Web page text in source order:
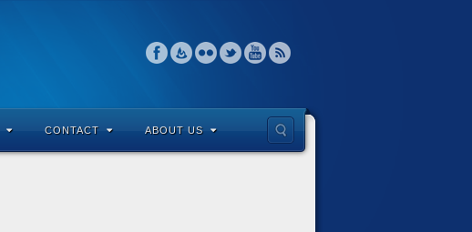
CONTACT ABOUT US